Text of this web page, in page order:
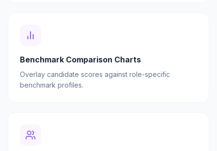
Benchmark Comparison Charts
Overlay candidate scores against role-specific
benchmark profiles.